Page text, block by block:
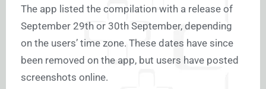
The app listed the compilation with a release of
September 29th or 30th September, depending
on the users’ time zone. These dates have since
been removed on the app, but users have posted
screenshots online.